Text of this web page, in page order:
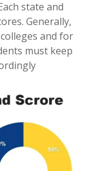
state and
Generally,
and for
must keep